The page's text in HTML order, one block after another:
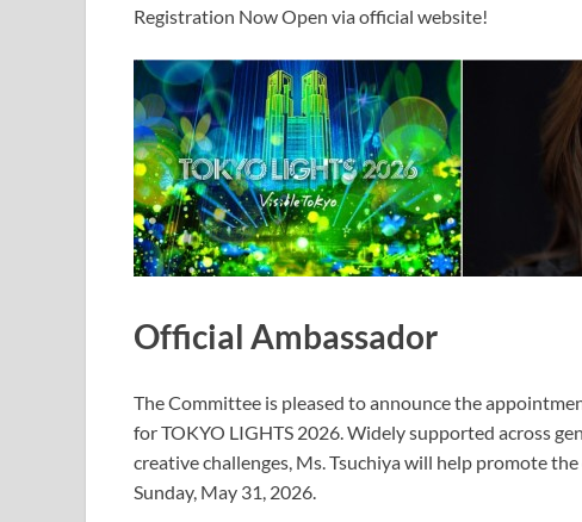
Registration Now Open via official website!
Official Ambassador
The Committee is pleased to announce the
for TOKYO LIGHTS 2026. Widely supported across
creative challenges, Ms. Tsuchiya will help promote
Sunday, May 31, 2026.